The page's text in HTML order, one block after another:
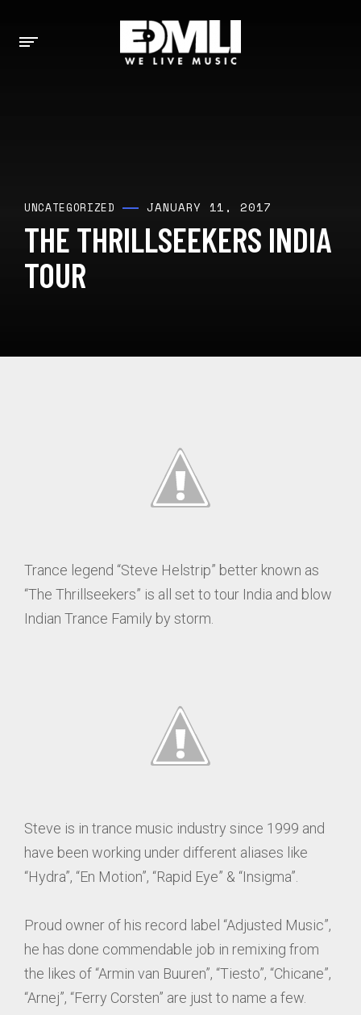
UNCATEGORIZED JANUARY 11, 2017
THE THRILLSEEKERS INDIA
TOUR
Trance legend “Steve Helstrip” better known as
“The Thrillseekers” is all set to tour India and blow
Indian Trance Family by storm.
Steve is in trance music industry since 1999 and
have been working under different aliases like
“Hydra”, “En Motion”, “Rapid Eye” & “Insigma”.
Proud owner of his record label “Adjusted Music”,
he has done commendable job in remixing from
the likes of “Armin van Buuren”, “Tiesto”, “Chicane”,
“Arnej”, “Ferry Corsten” are just to name a few.